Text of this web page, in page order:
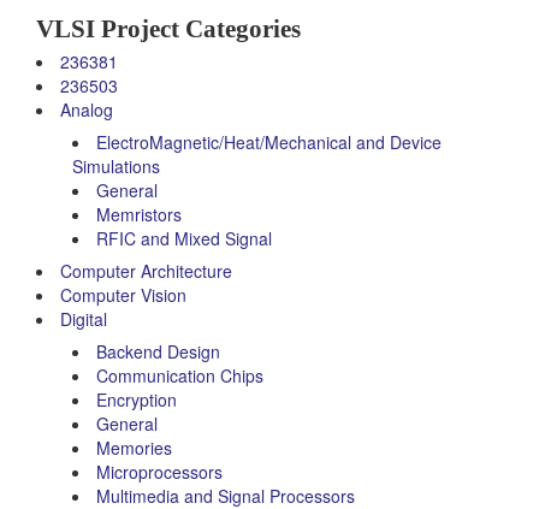
VLSI Project Categories
236381
236503
Analog
ElectroMagnetic/Heat/Mechanical and Device
Simulations
General
Memristors
RFIC and Mixed Signal
Computer Architecture
Computer Vision
Digital
Backend Design
Communication Chips
Encryption
General
Memories
Microprocessors
Multimedia and Signal Processors